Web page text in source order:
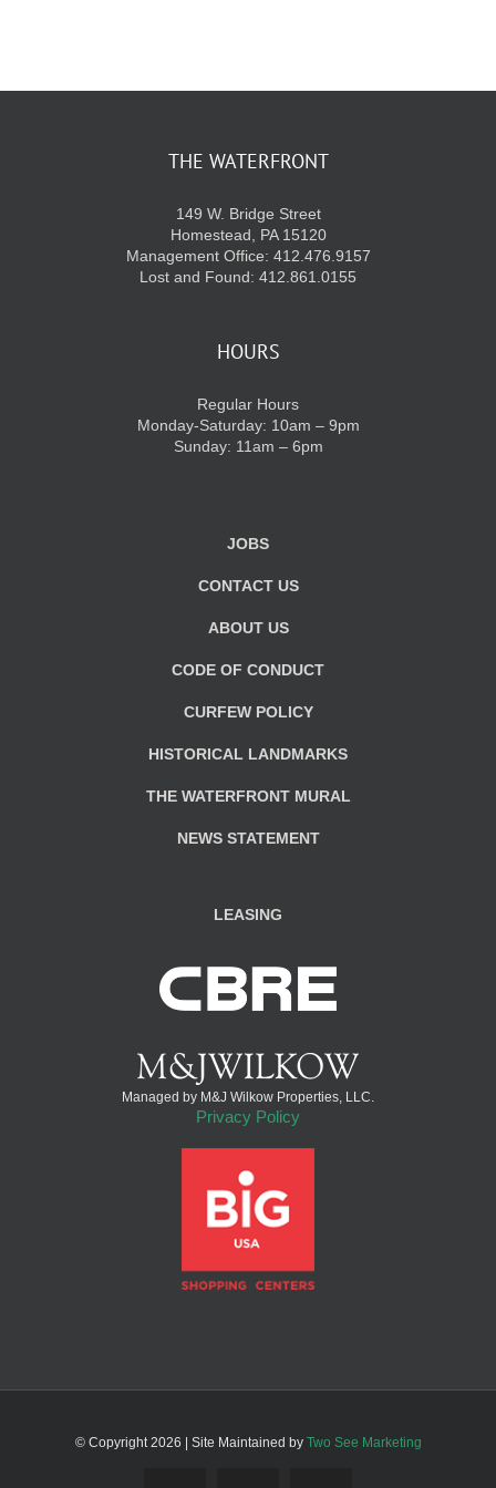
THE WATERFRONT
149 W. Bridge Street
Homestead, PA 15120
Management Office: 412.476.9157
Lost and Found: 412.861.0155
HOURS
Regular Hours
Monday-Saturday: 10am – 9pm
Sunday: 11am – 6pm
JOBS
CONTACT US
ABOUT US
CODE OF CONDUCT
CURFEW POLICY
HISTORICAL LANDMARKS
THE WATERFRONT MURAL
NEWS STATEMENT
LEASING
Managed by M&J Wilkow Properties, LLC.
Privacy Policy
© Copyright2026 | Site Maintained by Two See Marketing